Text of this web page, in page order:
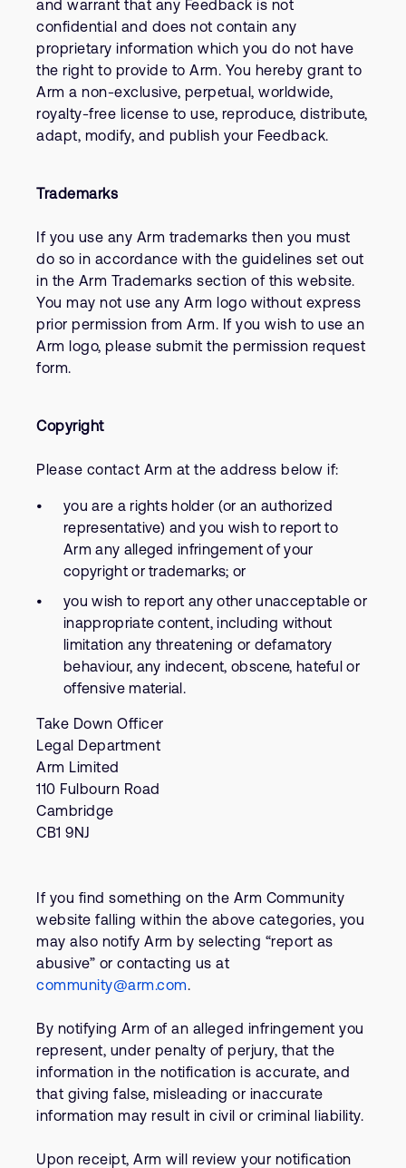
and warrant that any Feedback is not
confidential and does not contain any
proprietary information which you do not have
the right to provide to Arm. You hereby grant to
Arm a non-exclusive, perpetual, worldwide,
royalty-free license to use, reproduce, distribute,
adapt, modify, and publish your Feedback.
Trademarks
If you use any Arm trademarks then you must
do so in accordance with the guidelines set out
in the Arm Trademarks section of this website.
You may not use any Arm logo without express
prior permission from Arm. If you wish to use an
Arm logo, please submit the permission request
form.
Copyright
Please contact Arm at the address below if:
you are a rights holder (or an authorized
representative) and you wish to report to
Arm any alleged infringement of your
copyright or trademarks; or
you wish to report any other unacceptable or
inappropriate content, including without
limitation any threatening or defamatory
behaviour, any indecent, obscene, hateful or
offensive material.
Take Down Officer
Legal Department
Arm Limited
110 Fulbourn Road
Cambridge
CB1 9NJ
If you find something on the Arm Community
website falling within the above categories, you
may also notify Arm by selecting “report as
abusive” or contacting us at
community@arm.com.
By notifying Arm of an alleged infringement you
represent, under penalty of perjury, that the
information in the notification is accurate, and
that giving false, misleading or inaccurate
information may result in civil or criminal liability.
Upon receipt, Arm will review your notification